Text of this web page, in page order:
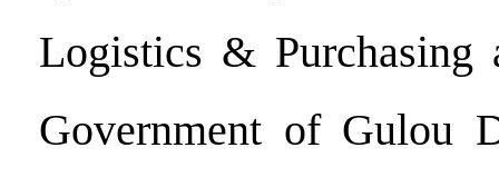
Logistics & Purchasing
Government of Gulou